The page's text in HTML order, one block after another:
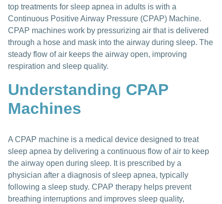
top treatments for sleep apnea in adults is with a
Continuous Positive Airway Pressure (CPAP) Machine.
CPAP machines work by pressurizing air that is delivered
through a hose and mask into the airway during sleep. The
steady flow of air keeps the airway open, improving
respiration and sleep quality.
Understanding CPAP
Machines
A CPAP machine is a medical device designed to treat
sleep apnea by delivering a continuous flow of air to keep
the airway open during sleep. It is prescribed by a
physician after a diagnosis of sleep apnea, typically
following a sleep study. CPAP therapy helps prevent
breathing interruptions and improves sleep quality,